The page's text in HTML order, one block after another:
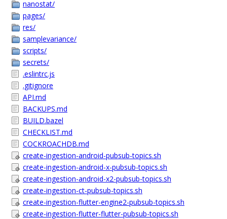
nanostat/
pages/
res/
samplevariance/
scripts/
secrets/
.eslintrc.js
.gitignore
API.md
BACKUPS.md
BUILD.bazel
CHECKLIST.md
COCKROACHDB.md
create-ingestion-android-pubsub-topics.sh
create-ingestion-android-x-pubsub-topics.sh
create-ingestion-android-x2-pubsub-topics.sh
create-ingestion-ct-pubsub-topics.sh
create-ingestion-flutter-engine2-pubsub-topics.sh
create-ingestion-flutter-flutter-pubsub-topics.sh